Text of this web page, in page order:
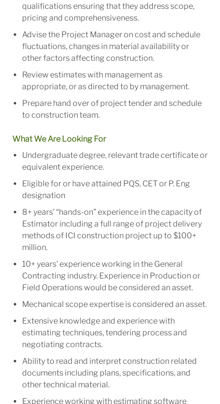
qualifications ensuring that they address scope,
pricing and comprehensiveness.
Advise the Project Manager on cost and schedule
fluctuations, changes in material availability or
other factors affecting construction.
Review estimates with management as
appropriate, or as directed to by management.
Prepare hand over of project tender and schedule
to construction team.
What We Are Looking For
Undergraduate degree, relevant trade certificate or
equivalent experience.
Eligible for or have attained PQS, CET or P. Eng
designation
8+ years’ “hands-on” experience in the capacity of
Estimator including a full range of project delivery
methods of ICI construction project up to $100+
million.
10+ years’ experience working in the General
Contracting industry. Experience in Production or
Field Operations would be considered an asset.
Mechanical scope expertise is considered an asset.
Extensive knowledge and experience with
estimating techniques, tendering process and
negotiating contracts.
Ability to read and interpret construction related
documents including plans, specifications, and
other technical material.
Experience working with estimating software